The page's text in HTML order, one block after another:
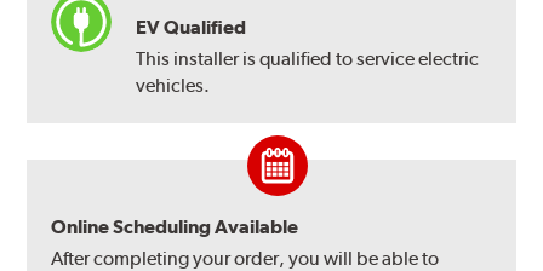
EV Qualified
This installer is qualified to service electric
vehicles.
Online Scheduling Available
After completing your order, you will be able to